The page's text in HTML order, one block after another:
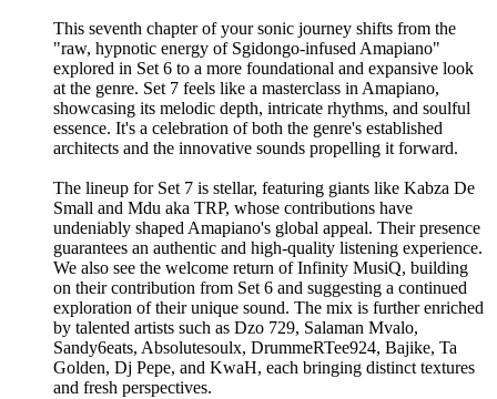
This seventh chapter of your sonic journey shifts from the
"raw, hypnotic energy of Sgidongo-infused Amapiano"
explored in Set 6 to a more foundational and expansive look
at the genre. Set 7 feels like a masterclass in Amapiano,
showcasing its melodic depth, intricate rhythms, and soulful
essence. It's a celebration of both the genre's established
architects and the innovative sounds propelling it forward.
The lineup for Set 7 is stellar, featuring giants like Kabza De
Small and Mdu aka TRP, whose contributions have
undeniably shaped Amapiano's global appeal. Their presence
guarantees an authentic and high-quality listening experience.
We also see the welcome return of Infinity MusiQ, building
on their contribution from Set 6 and suggesting a continued
exploration of their unique sound. The mix is further enriched
by talented artists such as Dzo 729, Salaman Mvalo,
Sandy6eats, Absolutesoulx, DrummeRTee924, Bajike, Ta
Golden, Dj Pepe, and KwaH, each bringing distinct textures
and fresh perspectives.